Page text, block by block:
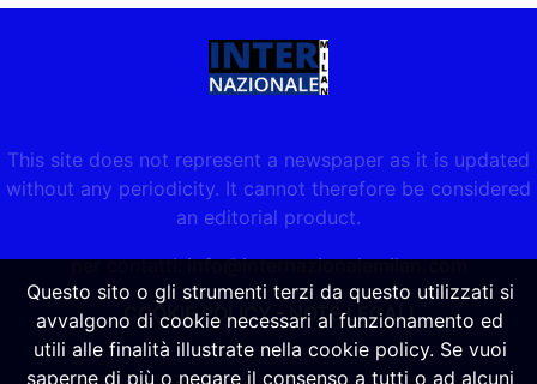
This site does not represent a newspaper as it is updated
without any periodicity. It cannot therefore be considered
an editorial product.
per contatti: info@internazionalemilan.com
COOKIE POLICY-NOTE LEGALI
Questo sito o gli strumenti terzi da questo utilizzati si
avvalgono di cookie necessari al funzionamento ed
utili alle finalità illustrate nella cookie policy. Se vuoi
saperne di più o negare il consenso a tutti o ad alcuni